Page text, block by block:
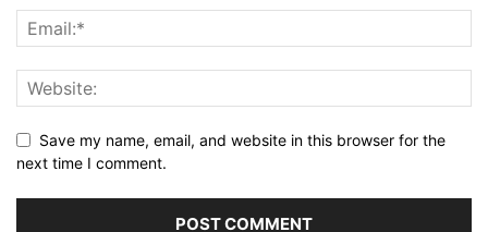
Save my name, email, and website in this browser for the
next time I comment.